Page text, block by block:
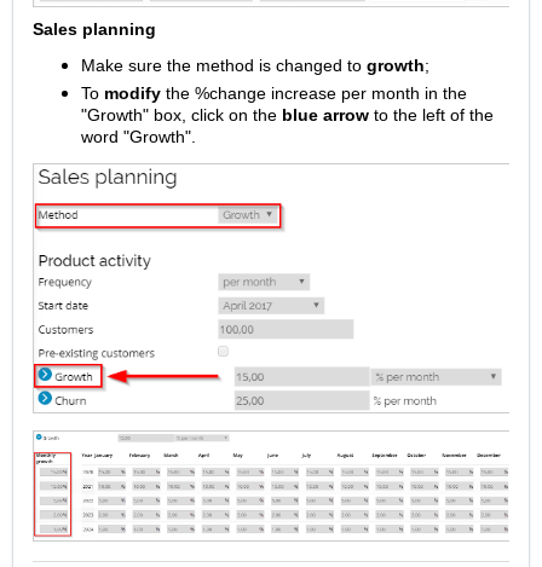
Sales planning
Make sure the method is changed to growth;
To modify the %change increase per month in the
"Growth" box, click on the blue arrow to the left of the
word "Growth".